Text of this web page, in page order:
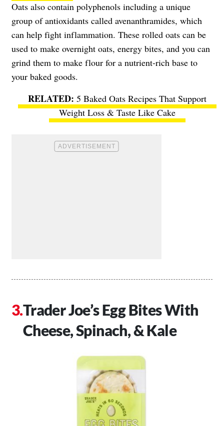
Oats also contain polyphenols including a unique
group of antioxidants called avenanthramides, which
can help fight inflammation. These rolled oats can be
used to make overnight oats, energy bites, and you can
grind them to make flour for a nutrient-rich base to
your baked goods.
5 Baked Oats Recipes That Support
Weight Loss & Taste Like Cake
Trader Joe’s Egg Bites With
Cheese, Spinach, & Kale